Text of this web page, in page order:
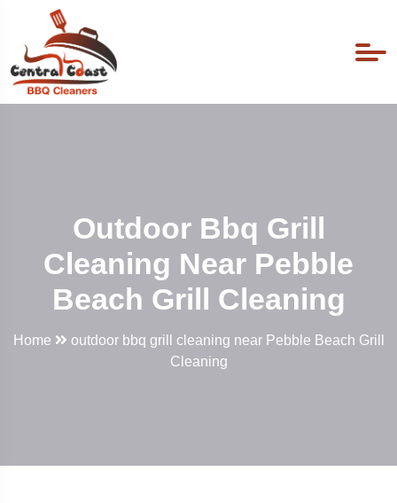
Outdoor Bbq Grill
Cleaning Near Pebble
Beach Grill Cleaning
Home
outdoor bbq grill cleaning near Pebble Beach Grill
Cleaning